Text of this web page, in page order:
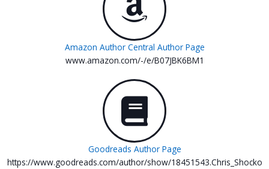
Amazon Author Central Author Page
www.amazon.com/-/e/B07JBK6BM1
Goodreads Author Page
https://www.goodreads.com/author/show/18451543.Chris_Shocko